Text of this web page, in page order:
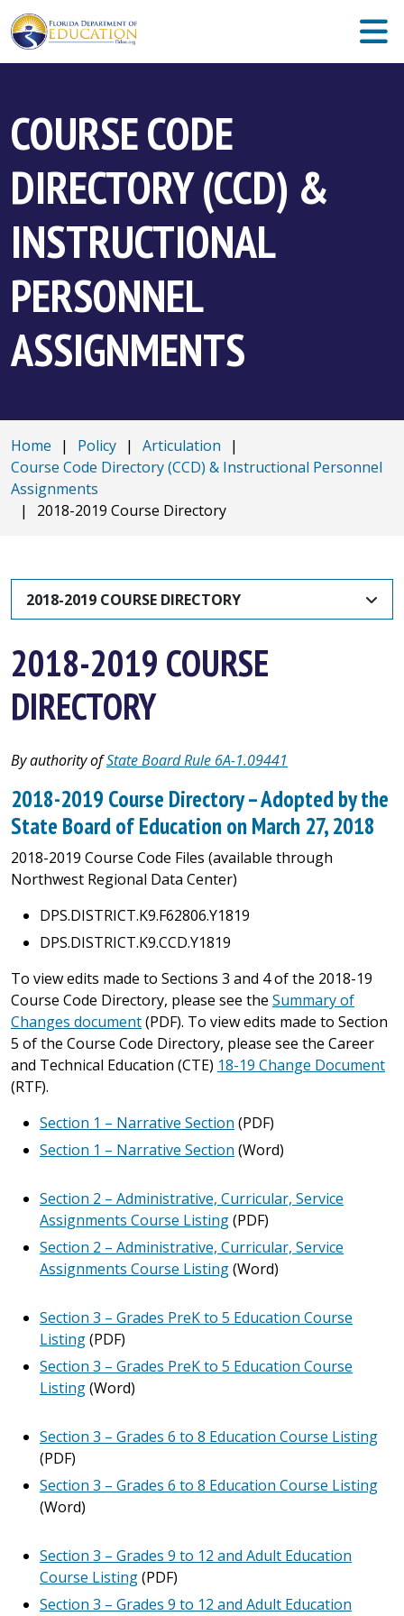
COURSE CODE
DIRECTORY (CCD) &
INSTRUCTIONAL
PERSONNEL
ASSIGNMENTS
Home | Policy | Articulation
|
Course Code Directory (CCD) & Instructional Personnel
Assignments
|
2018-2019 Course Directory
2018-2019 COURSE DIRECTORY
2018-2019 COURSE
DIRECTORY
By authority ofState Board Rule 6A-1.09441
2018-2019 Course Directory – Adopted by the
State Board of Education on March 27, 2018
2018-2019 Course Code Files (available through
Northwest Regional Data Center)
DPS.DISTRICT.K9.F62806.Y1819
DPS.DISTRICT.K9.CCD.Y1819
To view edits made to Sections 3 and 4 of the 2018-19
Course Code Directory, please see the Summary of
Changes document(PDF). To view edits made to Section
5 of the Course Code Directory, please see the Career
and Technical Education (CTE) 18-19 Change Document
(RTF).
Section 1 – Narrative Section (PDF)
Section 1 – Narrative Section (Word)
Section 2 – Administrative, Curricular, Service
Assignments Course Listing(PDF)
Section 2 – Administrative, Curricular, Service
Assignments Course Listing(Word)
Section 3 – Grades PreK to 5 Education Course
Listing(PDF)
Section 3 – Grades PreK to 5 Education Course
Listing(Word)
Section 3 – Grades 6 to 8 Education Course Listing
(PDF)
Section 3 – Grades 6 to 8 Education Course Listing
(Word)
Section 3 – Grades 9 to 12 and Adult Education
Course Listing(PDF)
Section 3 – Grades 9 to 12 and Adult Education